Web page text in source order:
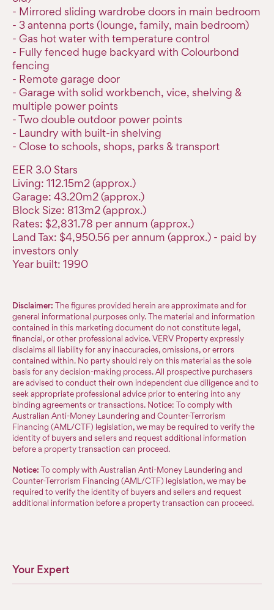
- Mirrored sliding wardrobe doors in main bedroom
- 3 antenna ports (lounge, family, main bedroom)
- Gas hot water with temperature control
- Fully fenced huge backyard with Colourbond
fencing
- Remote garage door
- Garage with solid workbench, vice, shelving &
multiple power points
- Two double outdoor power points
- Laundry with built-in shelving
- Close to schools, shops, parks & transport
EER 3.0 Stars
Living: 112.15m2 (approx.)
Garage: 43.20m2 (approx.)
Block Size: 813m2 (approx.)
Rates: $2,831.78 per annum (approx.)
Land Tax: $4,950.56 per annum (approx.) - paid by
investors only
Year built: 1990
Disclaimer: The figures provided herein are approximate and for
general informational purposes only. The material and information
contained in this marketing document do not constitute legal,
financial, or other professional advice. VERV Property expressly
disclaims all liability for any inaccuracies, omissions, or errors
contained within. No party should rely on this material as the sole
basis for any decision-making process. All prospective purchasers
are advised to conduct their own independent due diligence and to
seek appropriate professional advice prior to entering into any
binding agreements or transactions. Notice: To comply with
Australian Anti-Money Laundering and Counter-Terrorism
Financing (AML/CTF) legislation, we may be required to verify the
identity of buyers and sellers and request additional information
before a property transaction can proceed.
Notice: To comply with Australian Anti-Money Laundering and
Counter-Terrorism Financing (AML/CTF) legislation, we may be
required to verify the identity of buyers and sellers and request
additional information before a property transaction can proceed.
Your Expert